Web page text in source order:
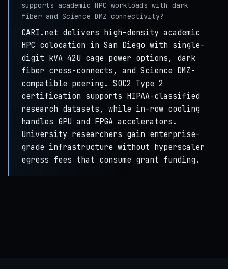
supports academic HPC workloads with dark
fiber and Science DMZ connectivity?
CARI.net delivers high-density academic
HPC colocation in San Diego with single-
digit kVA 42U cage power options, dark
fiber cross-connects, and Science DMZ-
compatible peering. SOC2 Type 2
certification supports HIPAA-classified
research datasets, while in-row cooling
handles GPU and FPGA accelerators.
University researchers gain enterprise-
grade infrastructure without hyperscaler
egress fees that consume grant funding.